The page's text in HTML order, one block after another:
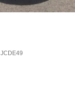
JCDE49